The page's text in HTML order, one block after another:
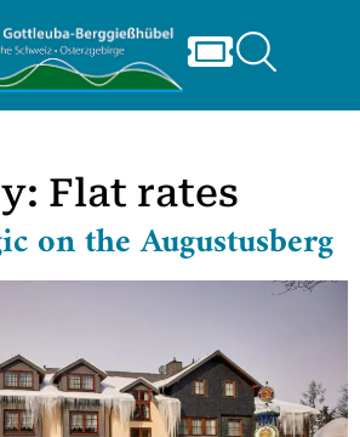
Flat rates
on the Augustusberg